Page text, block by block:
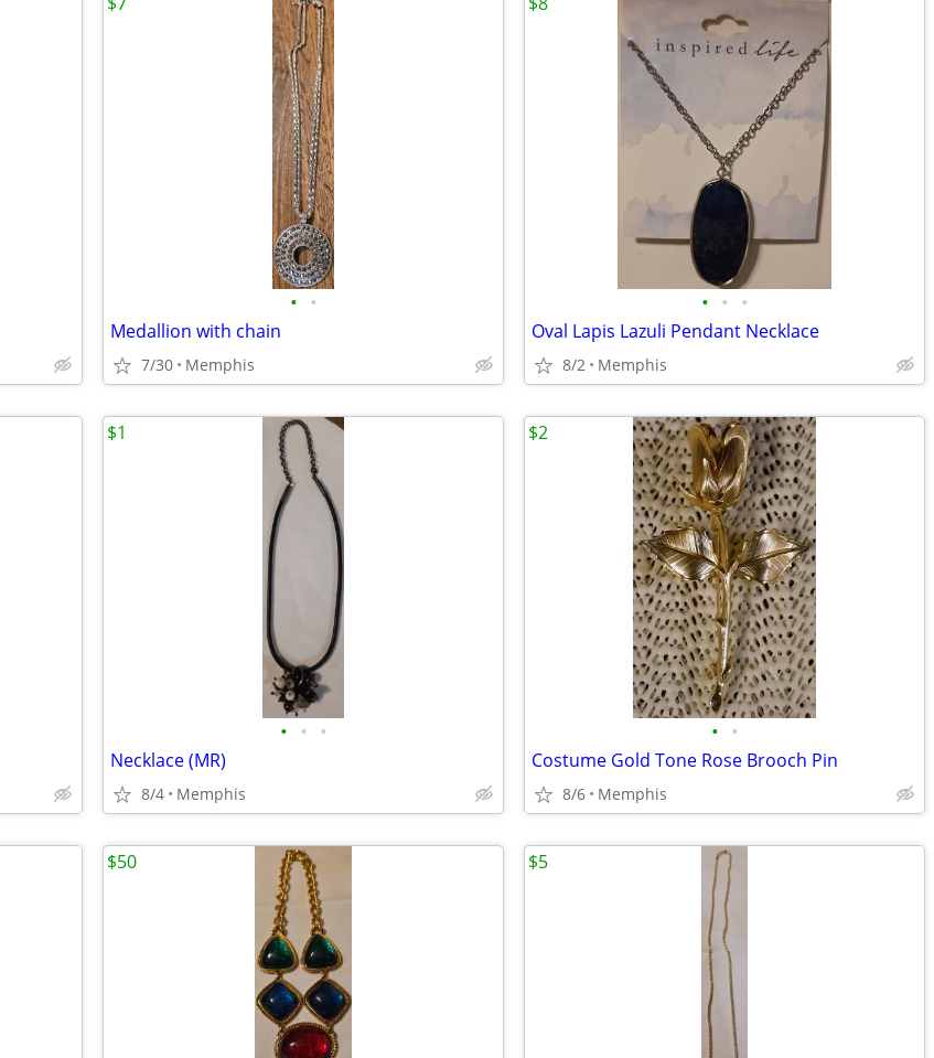
• •
Medallion with chain
7/30 Memphis
• • •
Oval Lapis Lazuli Pendant Necklace
8/2 Memphis
• • •
Necklace (MR)
8/4 Memphis
$1
• •
Costume Gold Tone Rose Brooch Pin
8/6 Memphis
$2
$50 $5